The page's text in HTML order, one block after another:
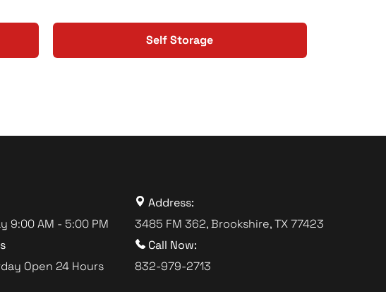
Self Storage
9:00 AM - 5:00 PM
Open 24 Hours
Address:
3485 FM 362, Brookshire, TX 77423
Call Now:
832-979-2713